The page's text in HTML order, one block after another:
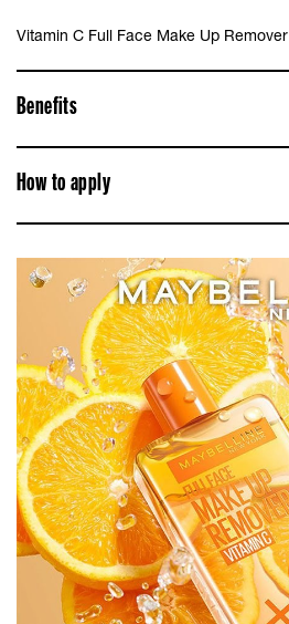
Vitamin C Full Face Make Up Remover
Benefits
How to apply